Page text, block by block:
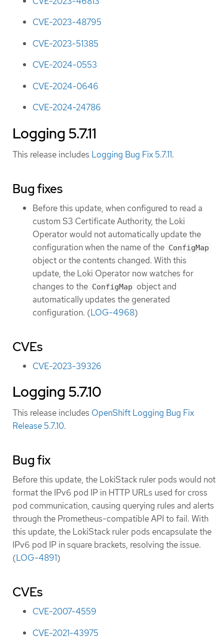
CVE-2023-48795
CVE-2023-51385
CVE-2024-0553
CVE-2024-0646
CVE-2024-24786
Logging 5.7.11
This release includes Logging Bug Fix 5.7.11.
Bug fixes
Before this update, when configured to read a
custom S3 Certificate Authority, the Loki
Operator would not automatically update the
configuration when the name of the ConfigMap
object or the contents changed. With this
update, the Loki Operator now watches for
changes to the ConfigMap object and
automatically updates the generated
configuration. (LOG-4968)
CVEs
CVE-2023-39326
Logging 5.7.10
This release includes OpenShift Logging Bug Fix
Release 5.7.10.
Bug fix
Before this update, the LokiStack ruler pods would not
format the IPv6 pod IP in HTTP URLs used for cross
pod communication, causing querying rules and alerts
through the Prometheus-compatible API to fail. With
this update, the LokiStack ruler pods encapsulate the
IPv6 pod IP in square brackets, resolving the issue.
(LOG-4891)
CVEs
CVE-2007-4559
CVE-2021-43975